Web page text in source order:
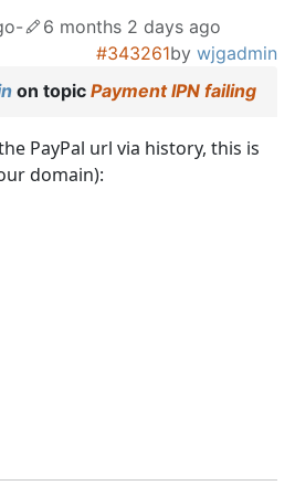
-
6 months 2 days ago
#343261by wjgadmin
on topic Payment IPN failing
PayPal url via history, this is
domain):